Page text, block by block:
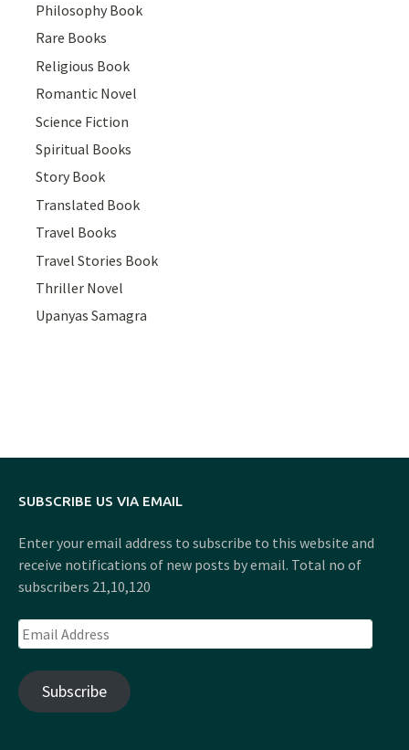
Philosophy Book
Rare Books
Religious Book
Romantic Novel
Science Fiction
Spiritual Books
Story Book
Translated Book
Travel Books
Travel Stories Book
Thriller Novel
Upanyas Samagra
SUBSCRIBE US VIA EMAIL
Enter your email address to subscribe to this website and
receive notifications of new posts by email. Total no of
subscribers 21,10,120
Email
Address
Subscribe